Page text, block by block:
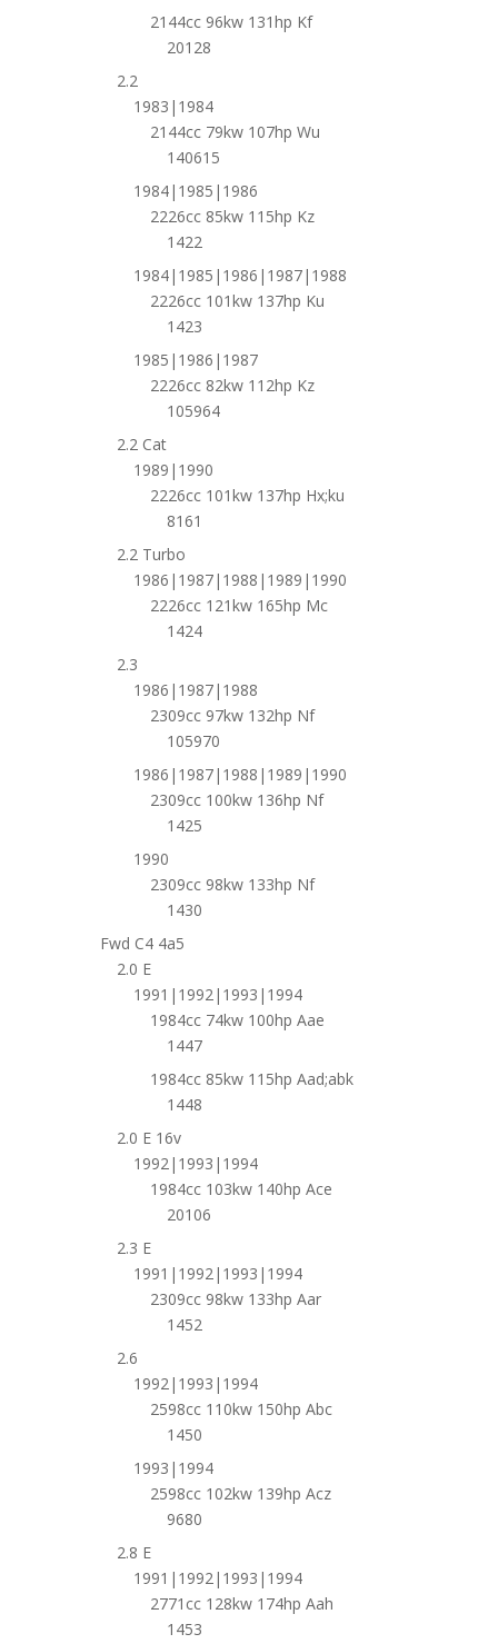
2144cc 96kw 131hp Kf
20128
2.2
1983|1984
2144cc 79kw 107hp Wu
140615
1984|1985|1986
2226cc 85kw 115hp Kz
1422
1984|1985|1986|1987|1988
2226cc 101kw 137hp Ku
1423
1985|1986|1987
2226cc 82kw 112hp Kz
105964
2.2 Cat
1989|1990
2226cc 101kw 137hp Hx;ku
8161
2.2 Turbo
1986|1987|1988|1989|1990
2226cc 121kw 165hp Mc
1424
2.3
1986|1987|1988
2309cc 97kw 132hp Nf
105970
1986|1987|1988|1989|1990
2309cc 100kw 136hp Nf
1425
1990
2309cc 98kw 133hp Nf
1430
Fwd C4 4a5
2.0 E
1991|1992|1993|1994
1984cc 74kw 100hp Aae
1447
1984cc 85kw 115hp Aad;abk
1448
2.0 E 16v
1992|1993|1994
1984cc 103kw 140hp Ace
20106
2.3 E
1991|1992|1993|1994
2309cc 98kw 133hp Aar
1452
2.6
1992|1993|1994
2598cc 110kw 150hp Abc
1450
1993|1994
2598cc 102kw 139hp Acz
9680
2.8 E
1991|1992|1993|1994
2771cc 128kw 174hp Aah
1453